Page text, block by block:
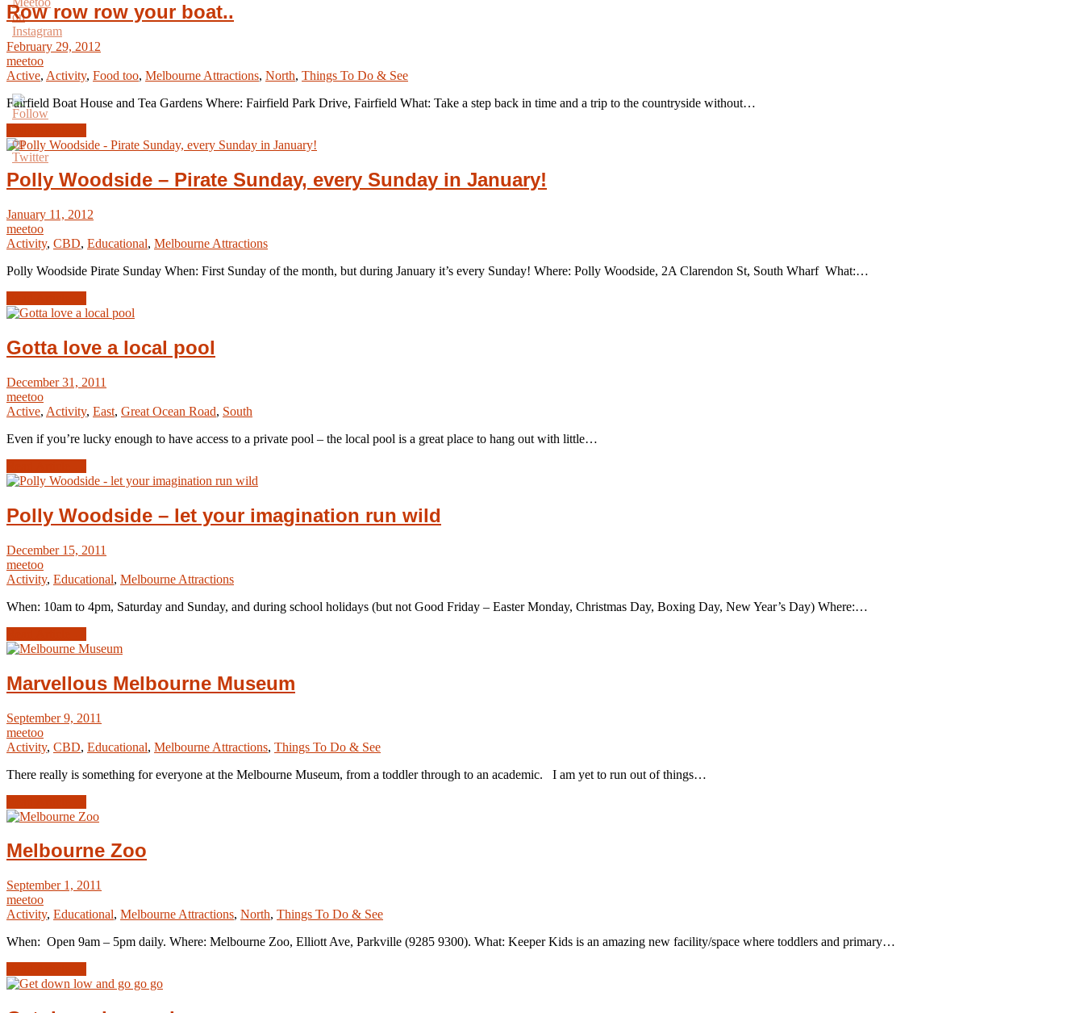
Row row row your boat..
February 29, 2012
meetoo
Active, Activity, Food too, Melbourne Attractions, North, Things To Do & See
Fairfield Boat House and Tea Gardens Where: Fairfield Park Drive, Fairfield What: Take a step back in time and a trip to the countryside without…
Polly Woodside – Pirate Sunday, every Sunday in January!
January 11, 2012
meetoo
Activity, CBD, Educational, Melbourne Attractions
Polly Woodside Pirate Sunday When: First Sunday of the month, but during January it’s every Sunday! Where: Polly Woodside, 2A Clarendon St, South Wharf What:…
Gotta love a local pool
December 31, 2011
meetoo
Active, Activity, East, Great Ocean Road, South
Even if you’re lucky enough to have access to a private pool – the local pool is a great place to hang out with little…
Polly Woodside – let your imagination run wild
December 15, 2011
meetoo
Activity, Educational, Melbourne Attractions
When: 10am to 4pm, Saturday and Sunday, and during school holidays (but not Good Friday – Easter Monday, Christmas Day, Boxing Day, New Year’s Day) Where:…
Marvellous Melbourne Museum
September 9, 2011
meetoo
Activity, CBD, Educational, Melbourne Attractions, Things To Do & See
There really is something for everyone at the Melbourne Museum, from a toddler through to an academic. I am yet to run out of things…
Melbourne Zoo
September 1, 2011
meetoo
Activity, Educational, Melbourne Attractions, North, Things To Do & See
When: Open 9am – 5pm daily. Where: Melbourne Zoo, Elliott Ave, Parkville (9285 9300). What: Keeper Kids is an amazing new facility/space where toddlers and primary…